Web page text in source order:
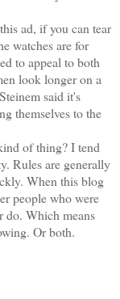
ad, if you can tear
watches are for
to appeal to both
look longer on a
said it's
themselves to the
of thing? I tend
Rules are generally
When this blog
people who were
do. Which means
Or both.